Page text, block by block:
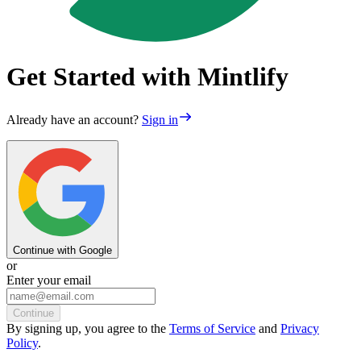
Get Started with Mintlify
Already have an account? Sign in
Continue with Google
or
Enter your email
Continue
By signing up, you agree to the Terms of Service and Privacy
Policy.